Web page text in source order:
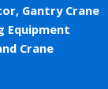
Gantry Crane
Equipment
Crane